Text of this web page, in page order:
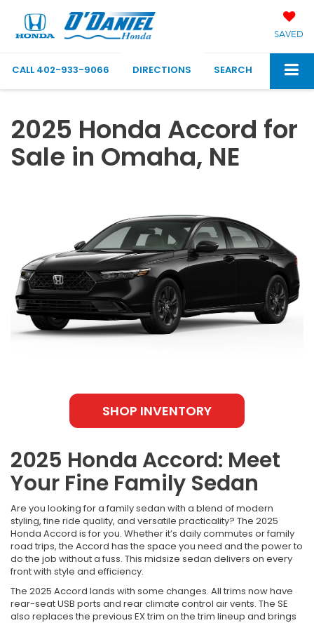
SAVED
CALL 402-933-9066 DIRECTIONS SEARCH
2025 Honda Accord for
Sale in Omaha, NE
SHOP INVENTORY
2025 Honda Accord: Meet
Your Fine Family Sedan
Are you looking for a family sedan with a blend of modern
styling, fine ride quality, and versatile practicality? The 2025
Honda Accord is for you. Whether it’s daily commutes or family
road trips, the Accord has the space you need and the power to
do the job without a fuss. This midsize sedan delivers on every
front with style and efficiency.
The 2025 Accord lands with some changes. All trims now have
rear-seat USB ports and rear climate control air vents. The SE
also replaces the previous EX trim on the trim lineup and brings